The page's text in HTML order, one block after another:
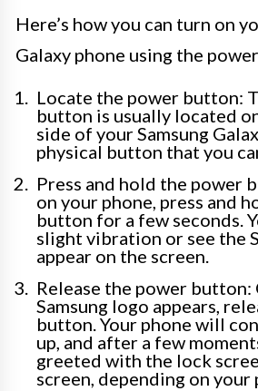
Here’s how you can turn on
Galaxy phone using the
Locate the power button:
button is usually located
side of your Samsung
physical button that you
Press and hold the power
on your phone, press and
button for a few seconds.
slight vibration or see the
appear on the screen.
Release the power button:
Samsung logo appears,
button. Your phone will
up, and after a few
greeted with the lock
screen, depending on your